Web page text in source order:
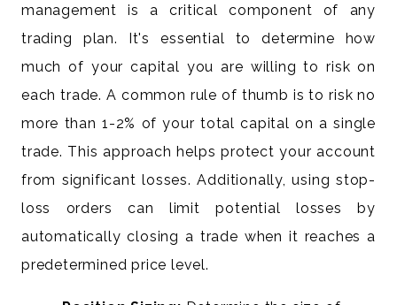
management is a critical component of any
trading plan. It's essential to determine how
much of your capital you are willing to risk on
each trade. A common rule of thumb is to risk no
more than 1-2% of your total capital on a single
trade. This approach helps protect your account
from significant losses. Additionally, using stop-
loss orders can limit potential losses by
automatically closing a trade when it reaches a
predetermined price level.